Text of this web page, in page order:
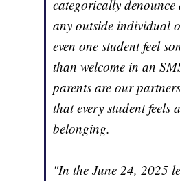
categorically denounce
any outside individual
even one student feel
than welcome in an
parents are our
that every student feels
belonging.
"In the June 24, 2025